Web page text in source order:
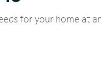
for your home at